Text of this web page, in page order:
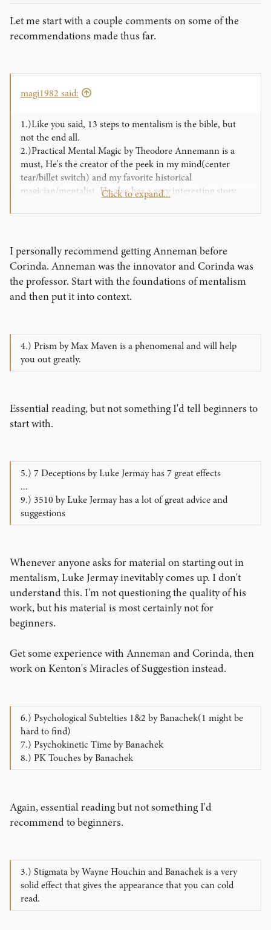
Let me start with a couple comments on some of the
recommendations made thus far.
magi1982 said:
1.)Like you said, 13 steps to mentalism is the bible, but
not the end all.
2.)Practical Mental Magic by Theodore Annemann is a
must, He's the creator of the peek in my mind(center
tear/billet switch) and my favorite historical
magician/mentalist. He also has a very interesting story,
3.) 202 methods to force a card by Ted Annemann
Click to expand...
I personally recommend getting Anneman before
Corinda. Anneman was the innovator and Corinda was
the professor. Start with the foundations of mentalism
and then put it into context.
4.) Prism by Max Maven is a phenomenal and will help
you out greatly.
Essential reading, but not something I'd tell beginners to
start with.
5.) 7 Deceptions by Luke Jermay has 7 great effects
...
9.) 3510 by Luke Jermay has a lot of great advice and
suggestions
Whenever anyone asks for material on starting out in
mentalism, Luke Jermay inevitably comes up. I don't
understand this. I'm not questioning the quality of his
work, but his material is most certainly not for
beginners.
Get some experience with Anneman and Corinda, then
work on Kenton's Miracles of Suggestion instead.
6.) Psychological Subtelties 1&2 by Banachek(1 might be
hard to find)
7.) Psychokinetic Time by Banachek
8.) PK Touches by Banachek
Again, essential reading but not something I'd
recommend to beginners.
3.) Stigmata by Wayne Houchin and Banachek is a very
solid effect that gives the appearance that you can cold
read.